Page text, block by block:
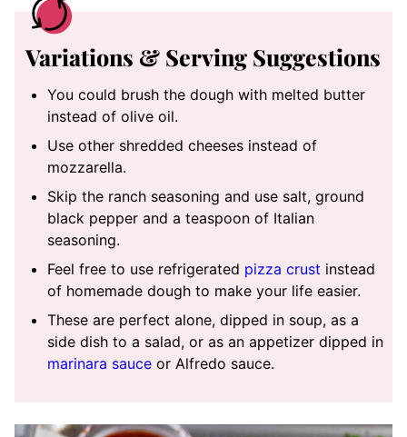
Variations & Serving Suggestions
You could brush the dough with melted butter
instead of olive oil.
Use other shredded cheeses instead of
mozzarella.
Skip the ranch seasoning and use salt, ground
black pepper and a teaspoon of Italian
seasoning.
Feel free to use refrigerated pizza crust instead
of homemade dough to make your life easier.
These are perfect alone, dipped in soup, as a
side dish to a salad, or as an appetizer dipped in
marinara sauce or Alfredo sauce.